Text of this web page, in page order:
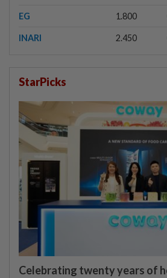
EG 1.800
INARI 2.450
StarPicks
Celebrating twenty years of